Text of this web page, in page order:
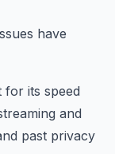
have
for its speed
and
past privacy